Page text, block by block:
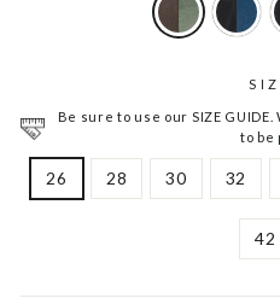
Be sure to use our SIZE
to be
26 28 30 32
42